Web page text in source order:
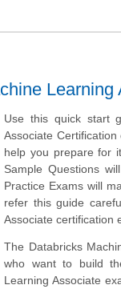
Use this quick start
Associate
help you prepare for
Sample Questions
Practice Exams will
refer this guide
Associate certification
The Databricks
who want to build
Learning Associate